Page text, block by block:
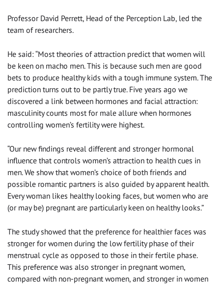
Professor David Perrett, Head of the Perception Lab, led the
team of researchers.
He said: “Most theories of attraction predict that women will
be keen on macho men. This is because such men are good
bets to produce healthy kids with a tough immune system. The
prediction turns out to be partly true. Five years ago we
discovered a link between hormones and facial attraction:
masculinity counts most for male allure when hormones
controlling women’s fertility were highest.
“Our new findings reveal different and stronger hormonal
influence that controls women’s attraction to health cues in
men. We show that women’s choice of both friends and
possible romantic partners is also guided by apparent health.
Every woman likes healthy looking faces, but women who are
(or may be) pregnant are particularly keen on healthy looks.”
The study showed that the preference for healthier faces was
stronger for women during the low fertility phase of their
menstrual cycle as opposed to those in their fertile phase.
This preference was also stronger in pregnant women,
compared with non-pregnant women, and stronger in women